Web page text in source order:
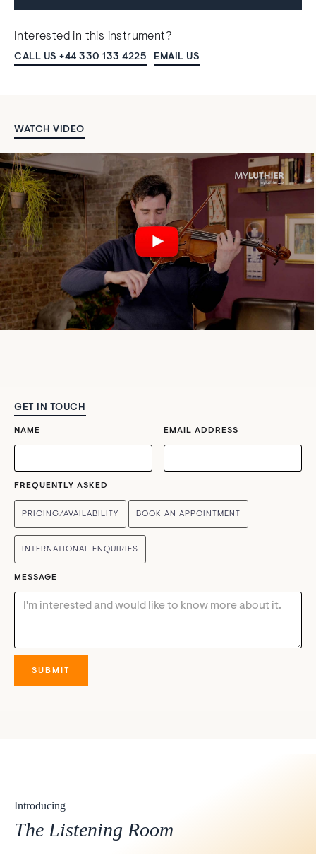
Interested in this instrument?
CALL US +44 330 133 4225 EMAIL US
WATCH VIDEO
GET IN TOUCH
NAME EMAIL ADDRESS
FREQUENTLY ASKED
PRICING/AVAILABILITY BOOK AN APPOINTMENT
INTERNATIONAL ENQUIRIES
MESSAGE
Introducing
The Listening Room